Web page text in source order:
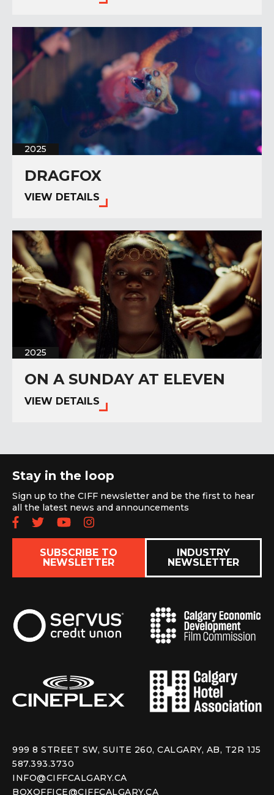
2025
DRAGFOX
VIEW DETAILS
2025
ON A SUNDAY AT ELEVEN
VIEW DETAILS
Stay in the loop
Sign up to the CIFF newsletter and be the first to hear
all the latest news and announcements
Follow us on Facebook
Follow us on Twitter
Subscribe to our YouTube
Follow us on Instagram
SUBSCRIBE TO
NEWSLETTER
INDUSTRY
NEWSLETTER
999 8 STREET SW, SUITE 260, CALGARY, AB, T2R 1J5
587.393.3730
INFO@CIFFCALGARY.CA
BOXOFFICE@CIFFCALGARY.CA